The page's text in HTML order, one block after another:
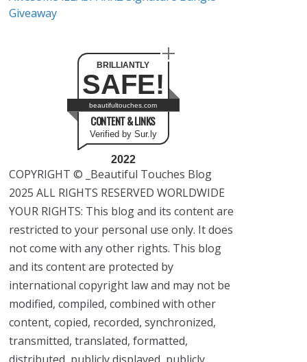
Giveaway
BRILLIANTLY
SAFE!
beautifultouches.com
CONTENT & LINKS
Verified by Sur.ly
2022
COPYRIGHT © _Beautiful Touches Blog
2025 ALL RIGHTS RESERVED WORLDWIDE
YOUR RIGHTS: This blog and its content are
restricted to your personal use only. It does
not come with any other rights. This blog
and its content are protected by
international copyright law and may not be
modified, compiled, combined with other
content, copied, recorded, synchronized,
transmitted, translated, formatted,